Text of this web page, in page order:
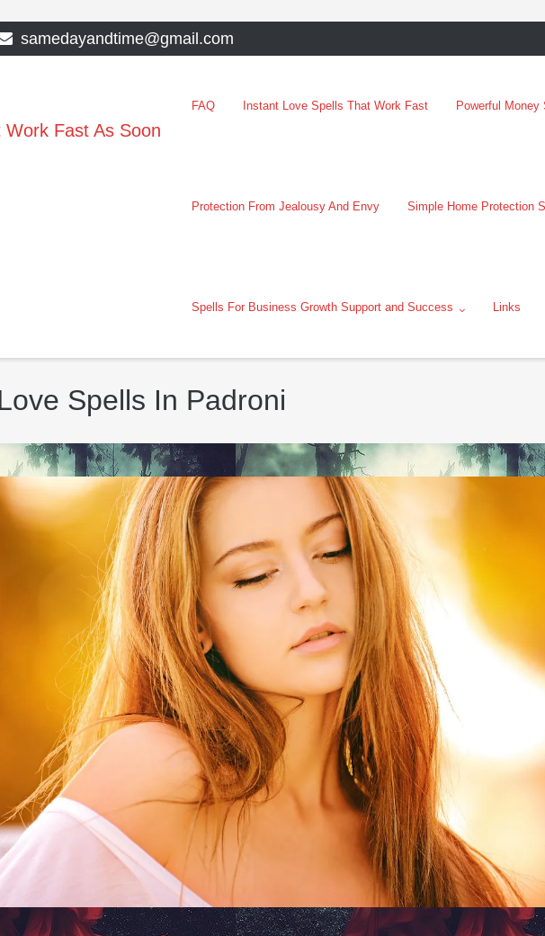
samedayandtime@gmail.com
Fast As Soon
FAQ Instant Love Spells That Work Fast Powerful
Protection From Jealousy And Envy Simple Home Protection
Spells For Business Growth Support and Success Links
Spells In Padroni